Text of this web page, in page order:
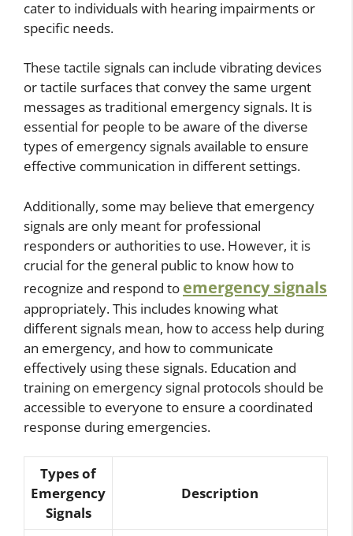
cater to individuals with hearing impairments or
specific needs.
These tactile signals can include vibrating devices
or tactile surfaces that convey the same urgent
messages as traditional emergency signals. It is
essential for people to be aware of the diverse
types of emergency signals available to ensure
effective communication in different settings.
Additionally, some may believe that emergency
signals are only meant for professional
responders or authorities to use. However, it is
crucial for the general public to know how to
recognize and respond to emergency signals
appropriately. This includes knowing what
different signals mean, how to access help during
an emergency, and how to communicate
effectively using these signals. Education and
training on emergency signal protocols should be
accessible to everyone to ensure a coordinated
response during emergencies.
Types of
Emergency
Signals
Description